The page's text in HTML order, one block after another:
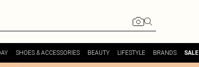
SHOES & ACCESSORIES BEAUTY LIFESTYLE BRANDS SALE